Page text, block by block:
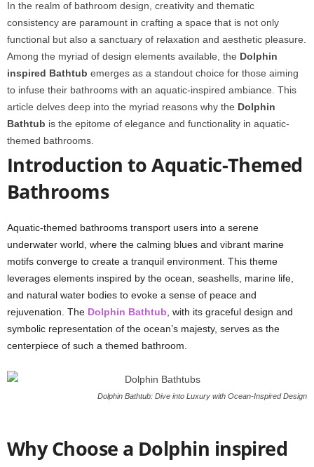
In the realm of bathroom design, creativity and thematic
consistency are paramount in crafting a space that is not only
functional but also a sanctuary of relaxation and aesthetic pleasure.
Among the myriad of design elements available, the Dolphin
inspired Bathtub emerges as a standout choice for those aiming
to infuse their bathrooms with an aquatic-inspired ambiance. This
article delves deep into the myriad reasons why the Dolphin
Bathtub is the epitome of elegance and functionality in aquatic-
themed bathrooms.
Introduction to Aquatic-Themed
Bathrooms
Aquatic-themed bathrooms transport users into a serene
underwater world, where the calming blues and vibrant marine
motifs converge to create a tranquil environment. This theme
leverages elements inspired by the ocean, seashells, marine life,
and natural water bodies to evoke a sense of peace and
rejuvenation. The Dolphin Bathtub , with its graceful design and
symbolic representation of the ocean’s majesty, serves as the
centerpiece of such a themed bathroom.
Dolphin Bathtub: Dive into Luxury with Ocean-Inspired Design
Why Choose a Dolphin inspired